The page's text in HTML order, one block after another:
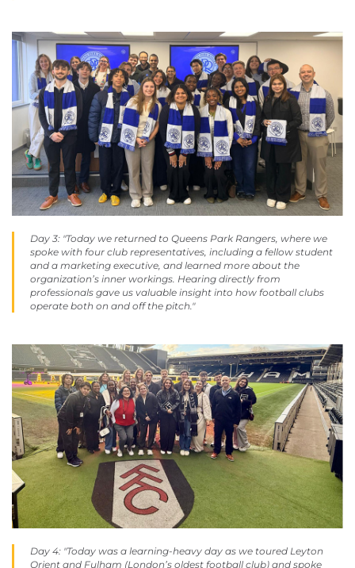
Day 3: "Today we returned to Queens Park Rangers, where we
spoke with four club representatives, including a fellow student
and a marketing executive, and learned more about the
organization’s inner workings. Hearing directly from
professionals gave us valuable insight into how football clubs
operate both on and off the pitch."
Day 4: "Today was a learning-heavy day as we toured Leyton
Orient and Fulham (London’s oldest football club) and spoke